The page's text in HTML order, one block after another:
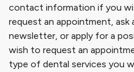
contact information if you
request an appointment, ask
newsletter, or apply for a
wish to request an
type of dental services you